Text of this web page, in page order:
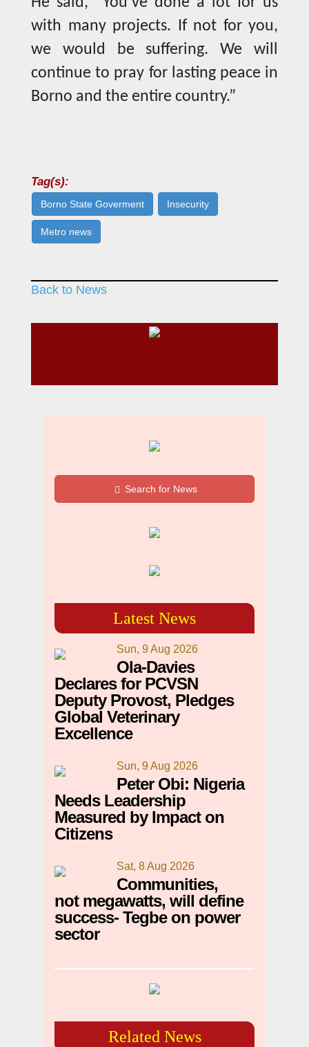
with many projects. If not for you,
we would be suffering. We will
continue to pray for lasting peace in
Borno and the entire country.”
Tag(s):
Borno State Goverment Insecurity
Metro news
Back to News
Search for News
Latest News
Sun, 9 Aug 2026
Ola-Davies
Declares for PCVSN
Deputy Provost, Pledges
Global Veterinary
Excellence
Sun, 9 Aug 2026
Peter Obi: Nigeria
Needs Leadership
Measured by Impact on
Citizens
Sat, 8 Aug 2026
Communities,
not megawatts, will define
success- Tegbe on power
sector
Related News